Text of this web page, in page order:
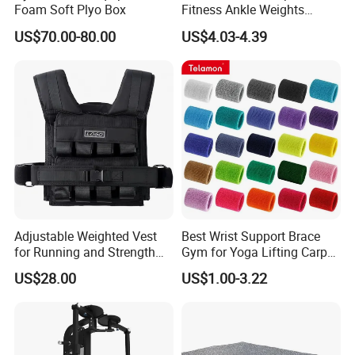
Strength Training:
Ideal for building muscle mass and increasing
Powerlifting:Used for powerlifting movements like squats, bench
Home Gyms:
A staple for any home gym setup, allowing for a wide
variety of exercises in the comfort of your own home.
Commercial Gyms:Suitable for use in commercial gyms, fitness
centers, and training facilities.
Main Products
Foam Soft Plyo Box
US$70.00-80.00
Fitness Ankle Weights
Adjustable Iron and
Neoprene Wrist Strap
US$4.03-4.39
Adjustable Weighted Vest
for Running and Strength
Body Weight Training
US$28.00
Best Wrist Support Brace
Gym for Yoga Lifting Carpal
Tunnel CE Approved
US$1.00-3.22